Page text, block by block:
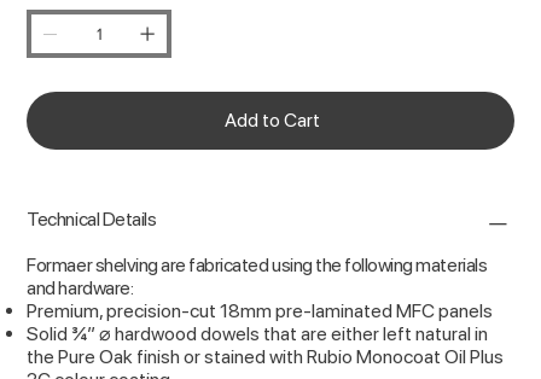
Add to Cart
Technical Details
Formaer shelving are fabricated using the following materials
and hardware:
Premium, precision-cut 18mm pre-laminated MFC panels
Solid ¾” ⌀ hardwood dowels that are either left natural in
the Pure Oak finish or stained with Rubio Monocoat Oil Plus